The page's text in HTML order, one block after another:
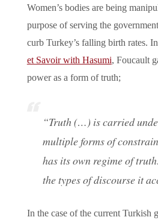
Women’s bodies are being
purpose of serving the
curb Turkey’s falling birth rates.
et Savoir with Hasumi, Foucault
power as a form of truth;
“Truth (…) is carried
multiple forms of
has its own regime of
the types of discourse it
In the case of the current Turkish